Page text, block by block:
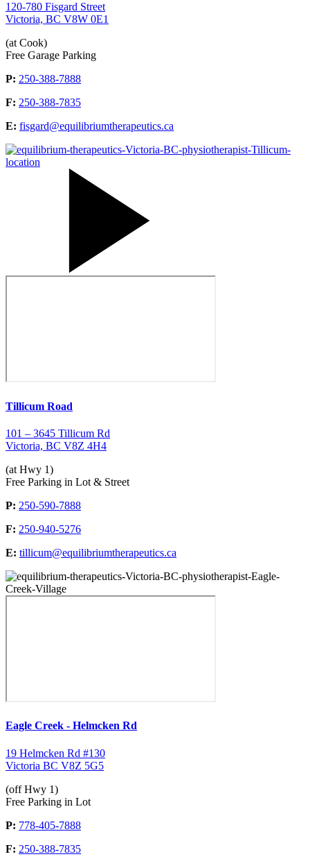
120-780 Fisgard Street
Victoria, BC V8W 0E1
(at Cook)
Free Garage Parking
P: 250-388-7888
F: 250-388-7835
E: fisgard@equilibriumtherapeutics.ca
Tillicum Road
101 – 3645 Tillicum Rd
Victoria, BC V8Z 4H4
(at Hwy 1)
Free Parking in Lot & Street
P: 250-590-7888
F: 250-940-5276
E: tillicum@equilibriumtherapeutics.ca
Eagle Creek - Helmcken Rd
19 Helmcken Rd #130
Victoria BC V8Z 5G5
(off Hwy 1)
Free Parking in Lot
P: 778-405-7888
F: 250-388-7835